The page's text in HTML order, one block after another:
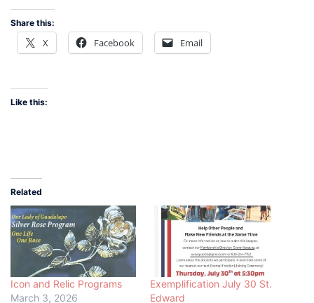
Share this:
X Facebook Email
Like this:
Related
Icon and Relic Programs
March 3, 2026
Exemplification July 30 St.
Edward